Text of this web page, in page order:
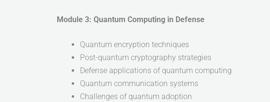
Module 3: Quantum Computing in Defense
Quantum encryption techniques
Post-quantum cryptography strategies
Defense applications of quantum computing
Quantum communication systems
Challenges of quantum adoption